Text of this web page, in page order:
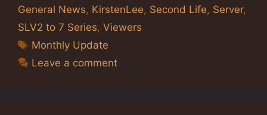
General News, KirstenLee, Second Life, Server,
SLV2 to 7 Series, Viewers
Tags
Monthly Update
Leave a comment